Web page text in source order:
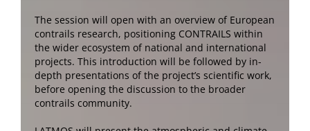
The session will open with an overview of European
contrails research, positioning CONTRAILS within
the wider ecosystem of national and international
projects. This introduction will be followed by in-
depth presentations of the project’s scientific work,
before opening the discussion to the broader
contrails community.